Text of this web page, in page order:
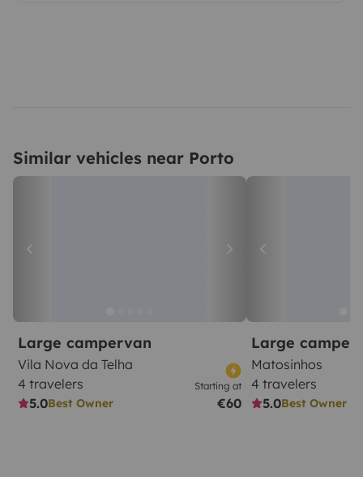
Similar vehicles near Porto
Large campervan
Vila Nova da Telha
4 travelers
5.0Best Owner
Starting at
€60
Large
Matosinhos
4 travelers
5.0Best Owner